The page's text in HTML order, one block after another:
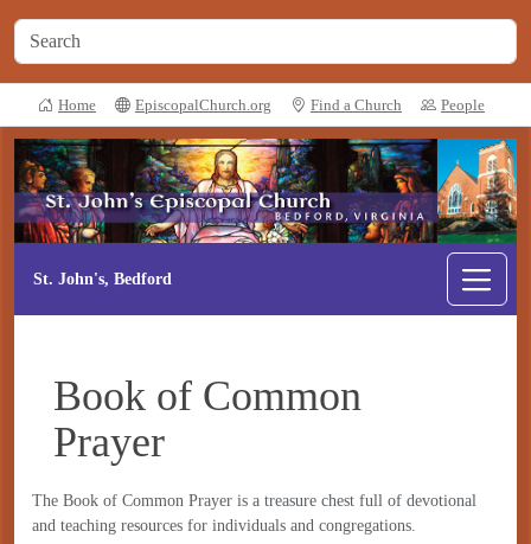
Home EpiscopalChurch.org Find a Church People
St. John's, Bedford
Book of Common
Prayer
The Book of Common Prayer is a treasure chest full of devotional
and teaching resources for individuals and congregations.